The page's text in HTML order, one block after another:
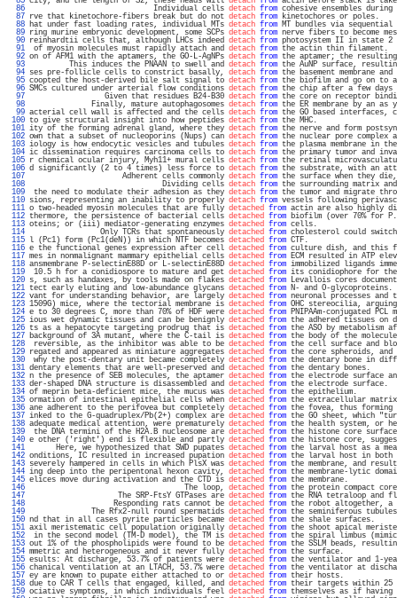
  86
Individual cells detach from cohesive ensembles during
  87
rve that kinetochore-fibers break but do not detach from
  88
hat under fast loading rates, individual MTs detach from MT bundles via
  89
ring murine embryonic development, some SCPs detach from nerve fibers to become
  90
reinhardtii cells that, although LHCs indeed detach from photosystem II in state
  91
of myosin molecules must rapidly attach and detach from the actin
  92
on of AFM1 with the aptamers, the GO-L-AgNPs detach from the aptamer; the
  93
This induces the PNAAN to swell and detach from the AuNP surface,
  94
ses pre-follicle cells to constrict basally, detach from the basement membrane
  95
coopted the host-derived bile salt signal to detach from the biofilm and go on to
  96
SMCs cultured under arterial flow conditions detach from the chip after a few
  97
Given that residues B24-B30 detach from the core on receptor
  98
Finally, mature autophagosomes detach from the ER membrane by an as
  99
acterial cell wall is affected and the cells detach from the GO based interfaces,
100 to give structural insight into how peptides detach from the
101 ity of the forming adrenal gland, where they detach from the nerve and form
102 own that a subset of nucleoporins (Nups) can detach from the nuclear pore complex
103 iology is how endocytic vesicles and tubules detach from the plasma membrane in
104 ic dissemination requires carcinoma cells to detach from the primary tumor and
105 r chemical ocular injury, Myh11+ mural cells detach from the retinal
106 d significantly (2 to 4 times) less force to detach from the substrate, with an
107
Adherent cells commonly detach from the surface when they
108
Dividing cells detach from the surrounding matrix
109
the need to modulate their adhesion as they detach from the tumor and migrate
110 sions, representing an inability to properly detach from vessels following
111 o two-headed myosin molecules that are fully detached from actin are also highly
112 thermore, the persistence of bacterial cells detached from biofilm (over 70% for
113 oteins; or (iii) mediator-generating enzymes detached from
114
Only TCRs that spontaneously detached from cholesterol could
115 l (Pc1) form (Pc1(deN)) in which NTF becomes detached from
116 e the functional genes expression after cell detached from culture dish, and this
117 mes in nonmalignant mammary epithelial cells detached from ECM resulted in ATP
118 ansmembrane P-selectinE88D or L-selectinE88D detached from immobilized ligands
119
10.5 h for a conidiospore to mature and get detached from its conidiophore
120 s, such as handaxes, by tools made on flakes detached from Levallois cores
121 tect early eluting and low-abundance glycans detached from N- and O-
122 vant for understanding behavior, are largely detached from neuronal processes and
123 1509G) mice, where the tectorial membrane is detached from OHC stereocilia,
124 e to 30 degrees C, more than 70% of HDF were detached from PNIPAAm-conjugated
125 ious wet dynamic tissues and can be benignly detached from the adhered tissues on
126 ts as a hepatocyte targeting prodrug that is detached from the ASO by
127 background of 3A mutant, where the C-tail is detached from the body of the
128
reversible, as the inhibitor was able to be detached from the cell surface and
129 regated and appeared as miniature aggregates detached from the core spheroids, and
130
why the post-dentary unit became completely detached from the dentary bone in
131 dentary elements that are well-preserved and detached from the
132 n the presence of SEB molecules, the aptamer detached from the electrode surface
133 der-shaped DNA structure is disassembled and detached from the
134 of meprin beta-deficient mice, the mucus was detached from the
135 ormation of intestinal epithelial cells when detached from the
136 ane adherent to the perifovea but completely detached from the fovea, thus
137 inked to the G-quadruplex/Pb(2+) complex are detached from the GO sheet, which
138 adequate medical attention, were prematurely detached from the health system, or
139
the DNA termini of the H2A.B nucleosome are detached from the histone core
140 e other ('right') end is flexible and partly detached from the histone core,
141
Here, we hypothesized that SWD pupates detached from the larval host as a
142 onditions, IC resulted in increased pupation detached from the larval host in both
143 severely hampered in cells in which PlsX was detached from the membrane, and
144 ing deep into the peripentonal hexon cavity, detached from the membrane-lytic
145 elices move during activation and the CTD is detached from the
146
The loop, detached from the protein compact
147
The SRP-FtsY GTPases are detached from the RNA tetraloop and
148
Responding rats cannot be detached from the robot altogether, a
149
The Rfx2-null round spermatids detached from the seminiferous
150 nd that in all cases pyrite particles became detached from the shale
151 axil meristematic cell population originally detached from the shoot
152
in the second model (TM-D model), the TM is detached from the spiral limbus
153 out 1% of the phospholipids were found to be detached from the SSLM beads,
154 mmetric and heterogeneous and it never fully detached from the
155 esults: At discharge, 53.7% of patients were detached from the ventilator and 1-
156 chanical ventilation at an LTACH, 53.7% were detached from the ventilator at
157 ey are known to pupate either attached to or detached from their
158 due to CAR T cells that engaged, killed, and detached from their targets
159 ociative symptoms, in which individuals feel detached from themselves as if having